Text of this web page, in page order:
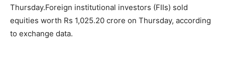
Thursday.Foreign institutional investors (FIIs) sold
equities worth Rs 1,025.20 crore on Thursday, according
to exchange data.